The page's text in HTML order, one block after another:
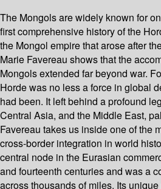
The Mongols are widely known for
first comprehensive history of the
the Mongol empire that arose after
Marie Favereau shows that the
Mongols extended far beyond war.
Horde was no less a force in global
had been. It left behind a profound
Central Asia, and the Middle East,
Favereau takes us inside one of the
cross-border integration in world
central node in the Eurasian
and fourteenth centuries and was a
across thousands of miles. Its